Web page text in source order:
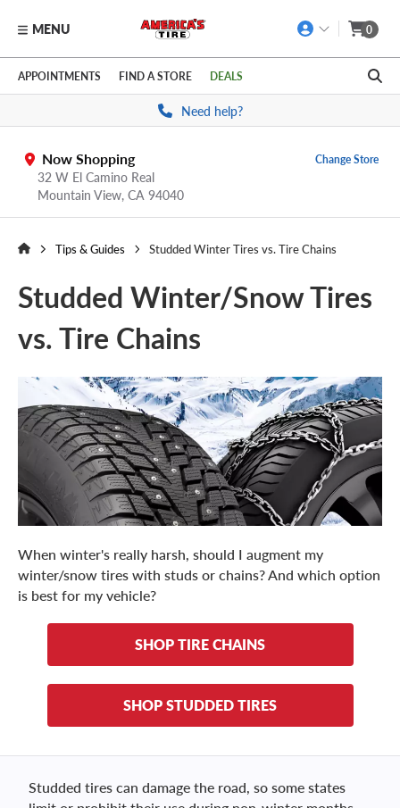
Skip to main content
Click to view our Accessibility Policy link
MENU 0
APPOINTMENTS FIND A STORE DEALS
Need help?
Now Shopping
32 W El Camino Real
Mountain View, CA 94040
Change Store
Tips & Guides Studded Winter Tires vs. Tire Chains
Studded Winter/Snow Tires
vs. Tire Chains
When winter's really harsh, should I augment my
winter/snow tires with studs or chains? And which option
is best for my vehicle?
SHOP TIRE CHAINS
SHOP STUDDED TIRES
Studded tires can damage the road, so some states